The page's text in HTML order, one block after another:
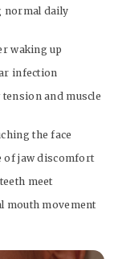
normal daily
waking up
infection
and muscle
the face
of jaw discomfort
meet
mouth movement